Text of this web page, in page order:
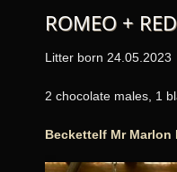
ROMEO +
Litter born 24.05.2023
2 chocolate males, 1
Beckettelf Mr Marlon